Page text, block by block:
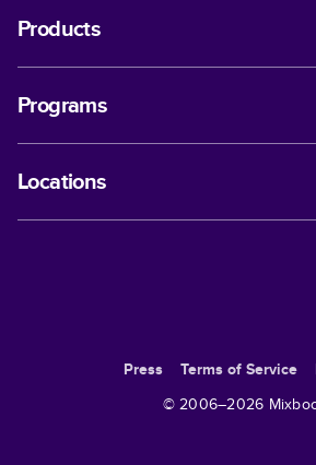
Products
Programs
Locations
Press Terms of Service
© 2006–2026